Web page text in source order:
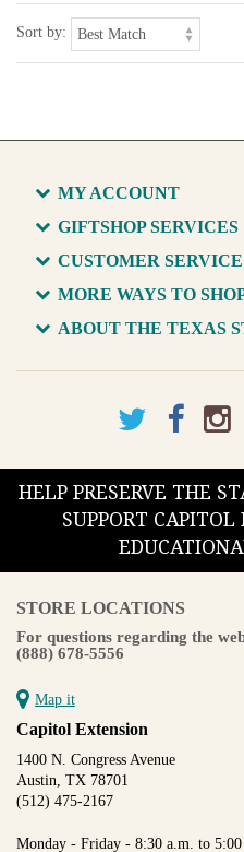
Sort by:
MY ACCOUNT
GIFTSHOP SERVICES
CUSTOMER SERVICE
MORE WAYS TO
ABOUT THE TEXAS
HELP PRESERVE THE
SUPPORT CAPITOL
STORE LOCATIONS
For questions regarding the
(888) 678-5556
Map it
Capitol Extension
1400 N. Congress Avenue
Austin, TX 78701
(512) 475-2167
Monday - Friday - 8:30 a.m. to 5:00